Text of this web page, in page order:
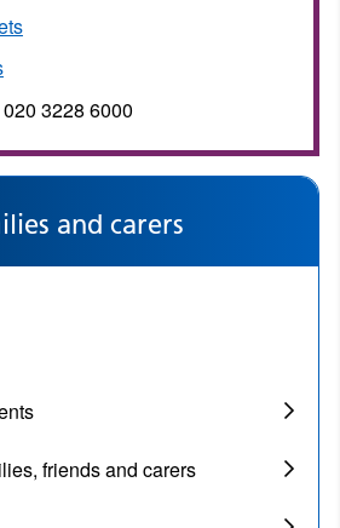
3228 6000
and carers
friends and carers